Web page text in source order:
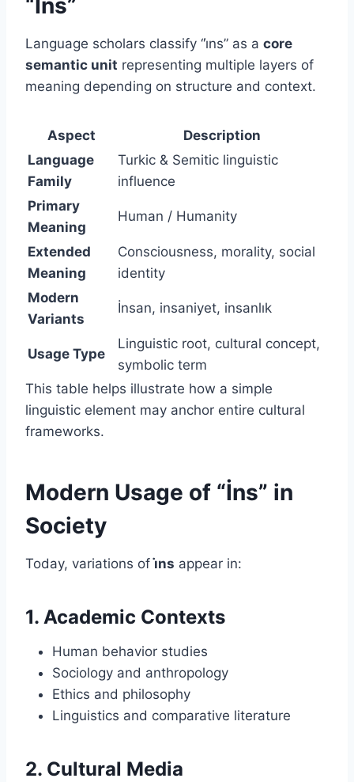
“İns”
Language scholars classify “i̇ns” as a core
semantic unit representing multiple layers of
meaning depending on structure and context.
Aspect
Description
Language
Family
Turkic & Semitic linguistic
influence
Primary
Meaning
Human / Humanity
Extended
Meaning
Consciousness, morality, social
identity
Modern
Variants
İnsan, insaniyet, insanlık
Usage Type
Linguistic root, cultural concept,
symbolic term
This table helps illustrate how a simple
linguistic element may anchor entire cultural
frameworks.
Modern Usage of “İns” in
Society
Today, variations ofi̇ns appear in:
1. Academic Contexts
Human behavior studies
Sociology and anthropology
Ethics and philosophy
Linguistics and comparative literature
2. Cultural Media